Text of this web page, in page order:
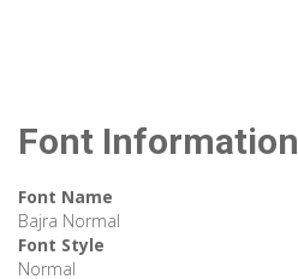
Font Information
Font Name
Bajra Normal
Font Style
Normal